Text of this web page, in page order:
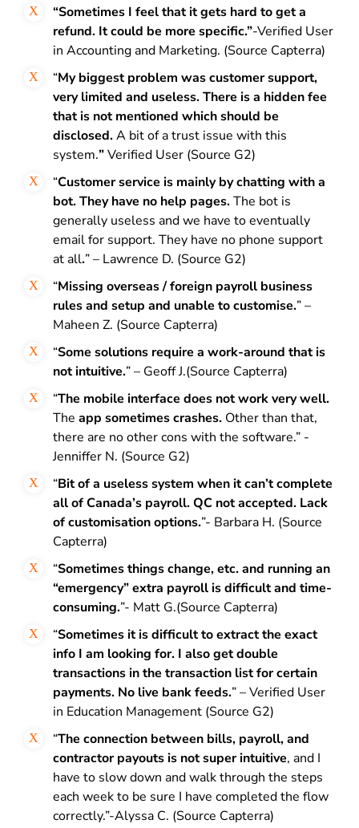
“Sometimes I feel that it gets hard to get a
refund. It could be more specific.”-Verified User
in Accounting and Marketing. (Source Capterra)
“My biggest problem was customer support,
very limited and useless. There is a hidden fee
that is not mentioned which should be
disclosed.A bit of a trust issue with this
system.”Verified User (Source G2)
“Customer service is mainly by chatting with a
bot. They have no help pages.The bot is
generally useless and we have to eventually
email for support. They have no phone support
at all.” – Lawrence D. (Source G2)
“Missing overseas / foreign payroll business
rules and setup and unable to customise.” –
Maheen Z. (Source Capterra)
“Some solutions require a work-around that is
not intuitive.” – Geoff J.(Source Capterra)
“The mobile interface does not work very well.
The app sometimes crashes. Other than that,
there are no other cons with the software.” -
Jenniffer N. (Source G2)
“Bit of a useless system when it can’t complete
all of Canada’s payroll.QC not accepted. Lack
of customisation options.”- Barbara H. (Source
Capterra)
“Sometimes things change, etc. and running an
“emergency” extra payroll is difficult and time-
consuming.”- Matt G.(Source Capterra)
“Sometimes it is difficult to extract the exact
info I am looking for. I also get double
transactions in the transaction list for certain
payments. No live bank feeds.” – Verified User
in Education Management (Source G2)
“The connection between bills, payroll, and
contractor payouts is not super intuitive, and I
have to slow down and walk through the steps
each week to be sure I have completed the flow
correctly.”-Alyssa C. (Source Capterra)